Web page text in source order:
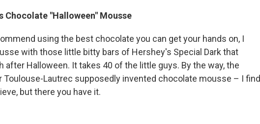
Chocolate "Halloween" Mousse
using the best chocolate you can get your hands on, I
with those little bitty bars of Hershey's Special Dark that
after Halloween. It takes 40 of the little guys. By the way, the
Toulouse-Lautrec supposedly invented chocolate mousse – I find
but there you have it.